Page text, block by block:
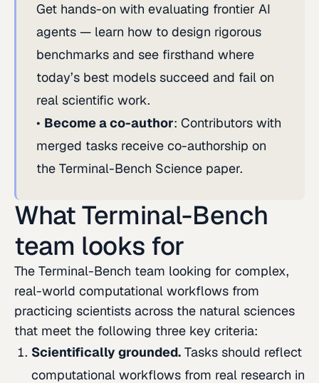
Get hands-on with evaluating frontier AI
agents — learn how to design rigorous
benchmarks and see firsthand where
today’s best models succeed and fail on
real scientific work.
Become a co-author: Contributors with
merged tasks receive co-authorship on
the Terminal-Bench Science paper.
What Terminal-Bench
team looks for
The Terminal-Bench team looking for complex,
real-world computational workflows from
practicing scientists across the natural sciences
that meet the following three key criteria:
Scientifically grounded. Tasks should reflect
computational workflows from real research in